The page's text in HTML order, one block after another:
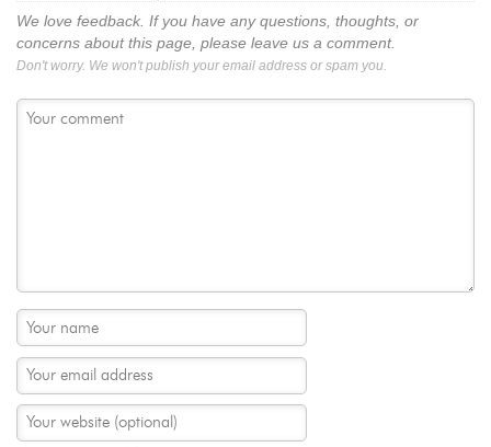
We love feedback. If you have any questions, thoughts, or
concerns about this page, please leave us a comment.
Don't worry. We won't publish your email address or spam you.